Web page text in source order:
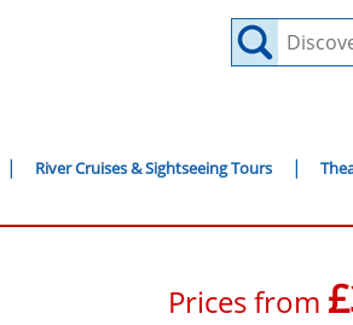
River Cruises & Sightseeing Tours
Prices from